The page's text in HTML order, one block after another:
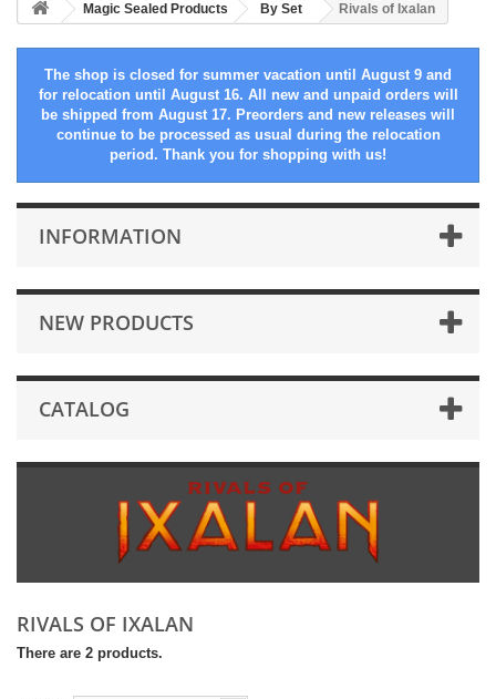
Magic Sealed Products By Set Rivals of Ixalan
The shop is closed for summer vacation until August 9 and
for relocation until August 16. All new and unpaid orders will
be shipped from August 17. Preorders and new releases will
continue to be processed as usual during the relocation
period. Thank you for shopping with us!
INFORMATION
NEW PRODUCTS
CATALOG
RIVALS OF IXALAN
There are 2 products.